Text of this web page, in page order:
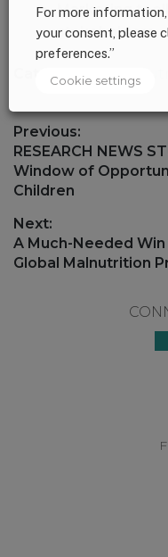
Marketing
stakeholders
Category: News
Post
navigation
Previous:
Previous
post:
RESEARCH NEWS
Window of
Children
Next:
Next
post:
A Much-Needed
Global Malnutrition
For more
your consent, please
preferences.”
Cookie settings